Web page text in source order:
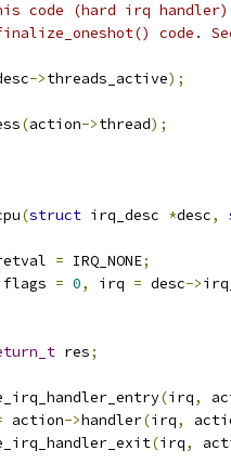
code (hard irq
code.
->threads_active);
(action->thread);
(struct irq_desc *desc,
= IRQ_NONE;
flags = 0, irq = desc->
res;
(irq,
action->handler(irq,
(irq,